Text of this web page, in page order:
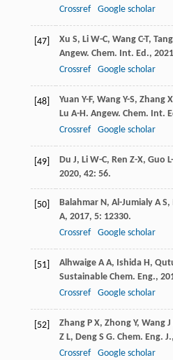
Crossref
Google scholar
[47] Xu S, Li W-C, Wang C-T, Tang
Angew. Chem. Int. Ed., 2021
Crossref
Google scholar
[48] Yuan Y-F, Wang Y-S, Zhang
Lu A-H. Angew. Chem. Int.
Crossref
Google scholar
[49] Du J, Li W-C, Ren Z-X, Guo
2020, 42: 56.
[50] Balahmar N, Al-Jumialy A S,
A, 2017, 5: 12330.
Crossref
Google scholar
[51] Alhwaige A A, Ishida H,
Sustainable Chem. Eng.,
Crossref
Google scholar
[52] Zhang P X, Zhong Y, Wang J
Z L, Deng S G. Chem. Eng. J.,
Crossref
Google scholar